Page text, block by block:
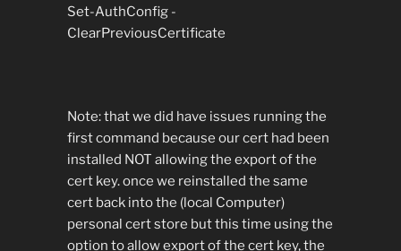
Set-AuthConfig -
ClearPreviousCertificate
Note: that we did have issues running the
first command because our cert had been
installed NOT allowing the export of the
cert key. once we reinstalled the same
cert back into the (local Computer)
personal cert store but this time using the
option to allow export of the cert key, the